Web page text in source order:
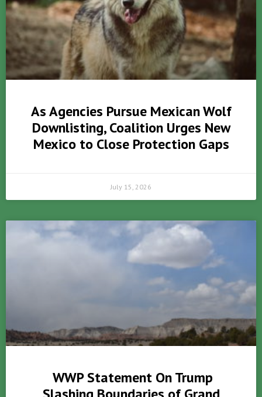
As Agencies Pursue Mexican Wolf
Downlisting, Coalition Urges New
Mexico to Close Protection Gaps
July 15, 2026
WWP Statement On Trump